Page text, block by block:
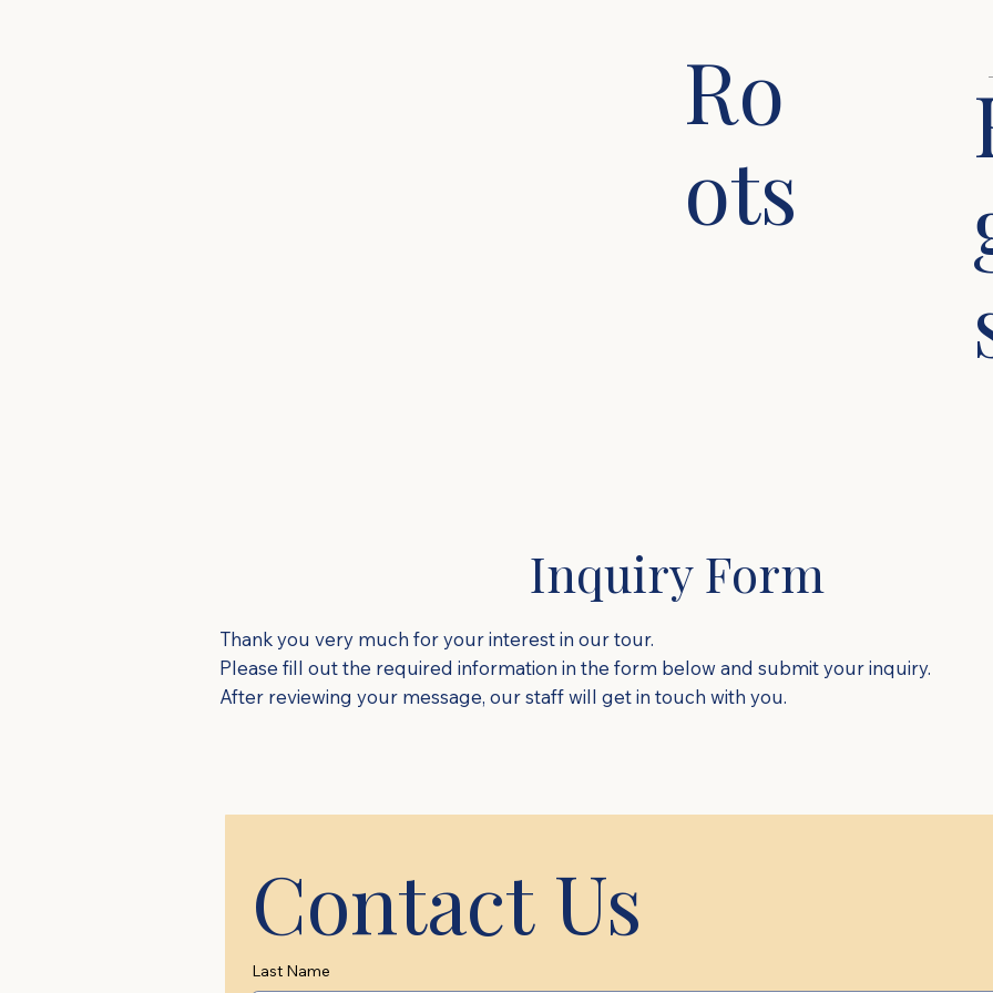
Ro
ots
Inquiry Form
Thank you very much for your interest in our tour.
Please fill out the required information in the form below and submit your inquiry.
After reviewing your message, our staff will get in touch with you.
Contact Us
Last Name